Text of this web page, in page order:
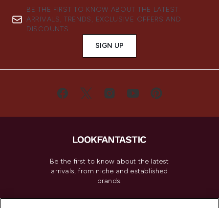
BE THE FIRST TO KNOW ABOUT THE LATEST
ARRIVALS, TRENDS, EXCLUSIVE OFFERS AND
DISCOUNTS.
SIGN UP
Be the first to know about the latest
arrivals, from niche and established
brands.